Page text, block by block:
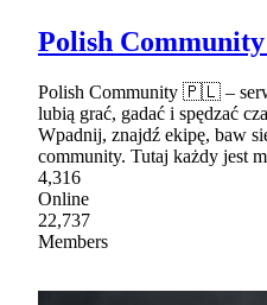
Polish
Polish Community 🇵🇱 –
lubią grać, gadać i spędzać
Wpadnij, znajdź ekipę, baw
community. Tutaj każdy jest
4,316
Online
22,737
Members